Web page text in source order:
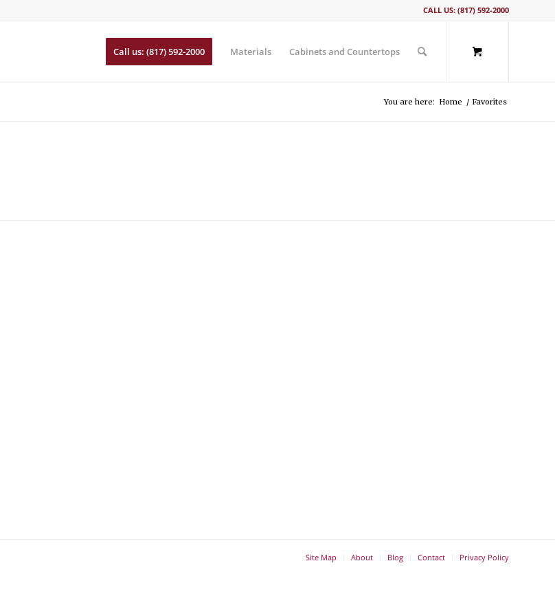
CALL US: (817) 592-2000
Call us: (817) 592-2000 Materials Cabinets and Countertops
You are here: Home / Favorites
Site Map About Blog Contact Privacy Policy